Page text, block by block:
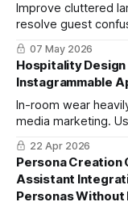
Improve cluttered
resolve guest
This practical guide
illustrative signage
07 May 2026
Hospitality Design
Instagrammable
In-room wear
media marketing.
loungewear, boost
through organic
22 Apr 2026
Persona Creation
Assistant
Personas Without